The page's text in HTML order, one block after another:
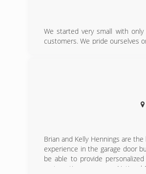
We started very small with
customers. We pride ourselves
Brian and Kelly Hennings are
experience in the garage door
be able to provide
systematic programs a